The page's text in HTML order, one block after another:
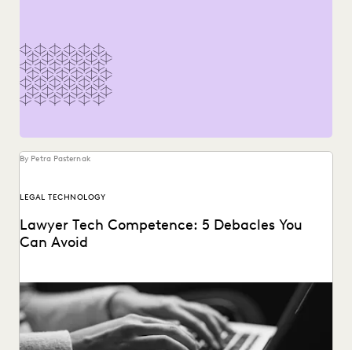
By Petra Pasternak
LEGAL TECHNOLOGY
Lawyer Tech Competence: 5 Debacles You
Can Avoid